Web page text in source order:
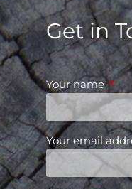
Get in
Your nameThis
Your email